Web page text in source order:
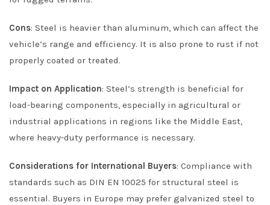
Cons: Steel is heavier than aluminum, which can affect the
vehicle’s range and efficiency. It is also prone to rust if not
properly coated or treated.
Impact on Application: Steel’s strength is beneficial for
load-bearing components, especially in agricultural or
industrial applications in regions like the Middle East,
where heavy-duty performance is necessary.
Considerations for International Buyers: Compliance with
standards such as DIN EN 10025 for structural steel is
essential. Buyers in Europe may prefer galvanized steel to